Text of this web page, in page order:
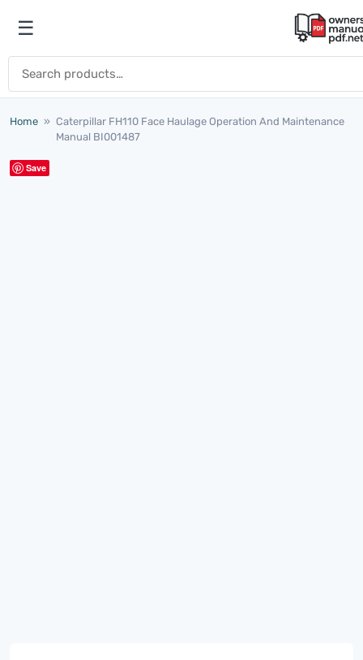
Open menu
☰
Home » Caterpillar FH110 Face Haulage Operation And Maintenance
Manual BI001487
Save